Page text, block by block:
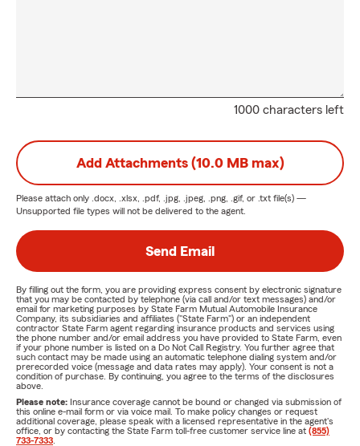
1000 characters left
Add Attachments (10.0 MB max)
Please attach only .docx, .xlsx, .pdf, .jpg, .jpeg, .png, .gif, or .txt file(s) —
Unsupported file types will not be delivered to the agent.
Send Email
By filling out the form, you are providing express consent by electronic signature
that you may be contacted by telephone (via call and/or text messages) and/or
email for marketing purposes by State Farm Mutual Automobile Insurance
Company, its subsidiaries and affiliates ("State Farm") or an independent
contractor State Farm agent regarding insurance products and services using
the phone number and/or email address you have provided to State Farm, even
if your phone number is listed on a Do Not Call Registry. You further agree that
such contact may be made using an automatic telephone dialing system and/or
prerecorded voice (message and data rates may apply). Your consent is not a
condition of purchase. By continuing, you agree to the terms of the disclosures
above.
Please note: Insurance coverage cannot be bound or changed via submission of
this online e-mail form or via voice mail. To make policy changes or request
additional coverage, please speak with a licensed representative in the agent's
office, or by contacting the State Farm toll-free customer service line at (855)
733-7333